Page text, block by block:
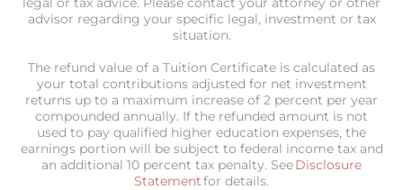
advisor regarding your specific legal, investment or tax
situation.
The refund value of a Tuition Certificate is calculated as
your total contributions adjusted for net investment
returns up to a maximum increase of 2 percent per year
compounded annually. If the refunded amount is not
used to pay qualified higher education expenses, the
earnings portion will be subject to federal income tax and
an additional 10 percent tax penalty. SeeDisclosure
Statementfor details.